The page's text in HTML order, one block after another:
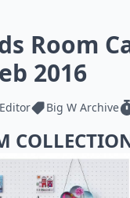
Room
2016
Editor Big W Archive